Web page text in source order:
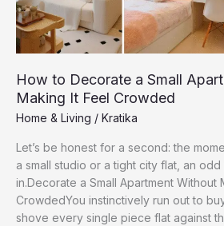
How to Decorate a Small
Making It Feel Crowded
Home & Living / Kratika
Let’s be honest for a second: the
a small studio or a tight city flat, an
in.Decorate a Small Apartment Without
CrowdedYou instinctively run out to
shove every single piece flat against